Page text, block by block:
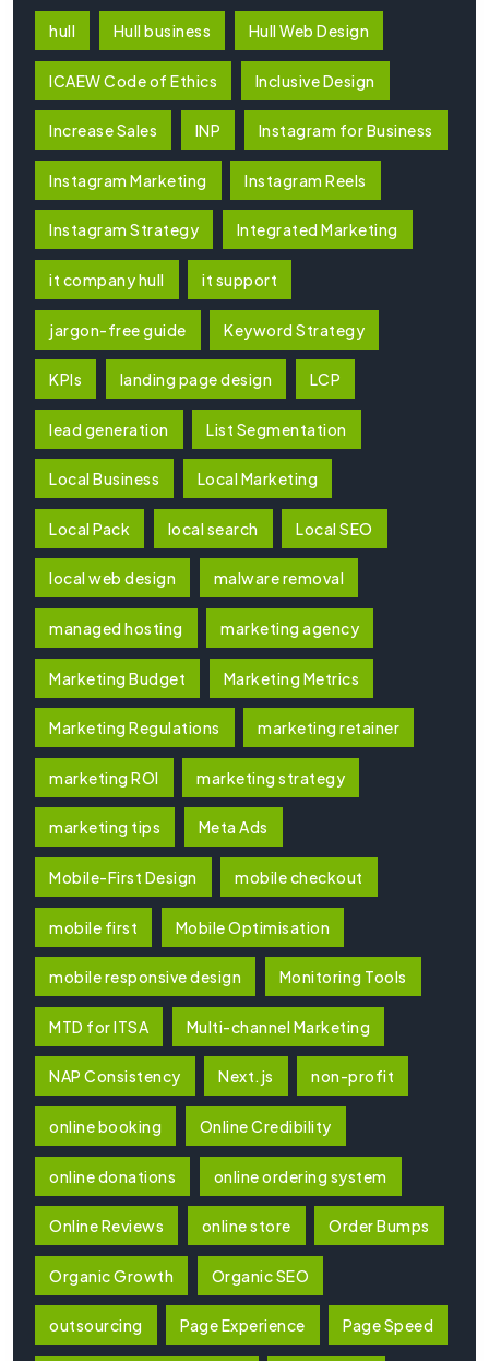
hull Hull business Hull Web Design
ICAEW Code of Ethics Inclusive Design
Increase Sales INP Instagram for Business
Instagram Marketing Instagram Reels
Instagram Strategy Integrated Marketing
it company hull it support
jargon-free guide Keyword Strategy
KPIs landing page design LCP
lead generation List Segmentation
Local Business Local Marketing
Local Pack local search Local SEO
local web design malware removal
managed hosting marketing agency
Marketing Budget Marketing Metrics
Marketing Regulations marketing retainer
marketing ROI marketing strategy
marketing tips Meta Ads
Mobile-First Design mobile checkout
mobile first Mobile Optimisation
mobile responsive design Monitoring Tools
MTD for ITSA Multi-channel Marketing
NAP Consistency Next.js non-profit
online booking Online Credibility
online donations online ordering system
Online Reviews online store Order Bumps
Organic Growth Organic SEO
outsourcing Page Experience Page Speed